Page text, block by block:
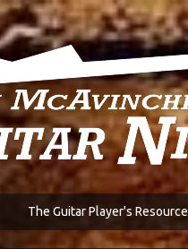
The Guitar Player's Resource